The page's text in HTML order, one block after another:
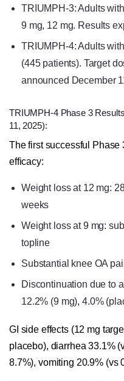
TRIUMPH-3: Adults
9 mg, 12 mg. Results
TRIUMPH-4: Adults
(445 patients). Target
announced December
TRIUMPH-4 Phase 3
11, 2025):
The first successful Phase
efficacy:
Weight loss at 12 mg:
weeks
Weight loss at 9 mg:
topline
Substantial knee OA
Discontinuation due to
12.2% (9 mg), 4.0%
GI side effects (12 mg
placebo), diarrhea 33.1%
8.7%), vomiting 20.9% (vs